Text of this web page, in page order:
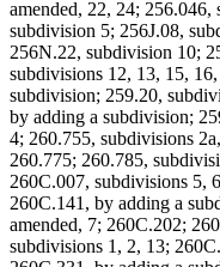
amended, 22, 24; 256.046,
subdivision 5; 256J.08,
256N.22, subdivision 10;
subdivisions 12, 13, 15,
subdivision; 259.20,
by adding a subdivision;
4; 260.755, subdivisions
260.775; 260.785,
260C.007, subdivisions 5,
260C.141, by adding a
amended, 7; 260C.202;
subdivisions 1, 2, 13;